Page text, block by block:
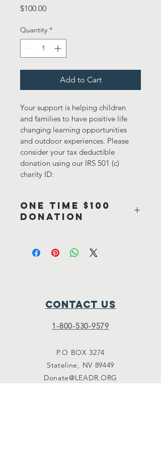
$100.00Price
Quantity *
Add to Cart
Your support is helping children
and families to have positive life
changing learning opportunities
and outdoor experiences. Please
consider your tax deductible
donation using our IRS 501 (c)
charity ID:
One Time $100
Donation
Contact Us
1-800-530-9579
P.O BOX 3274
Stateline, NV 89449
Donate@LEADR.ORG